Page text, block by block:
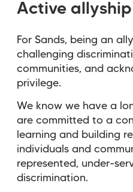
Active allyship
For Sands, being an
challenging
communities, and
privilege.
We know we have a
are committed to a
learning and building
individuals and
represented, under-
discrimination.